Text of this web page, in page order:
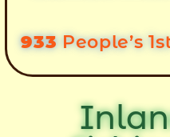
933 People’s